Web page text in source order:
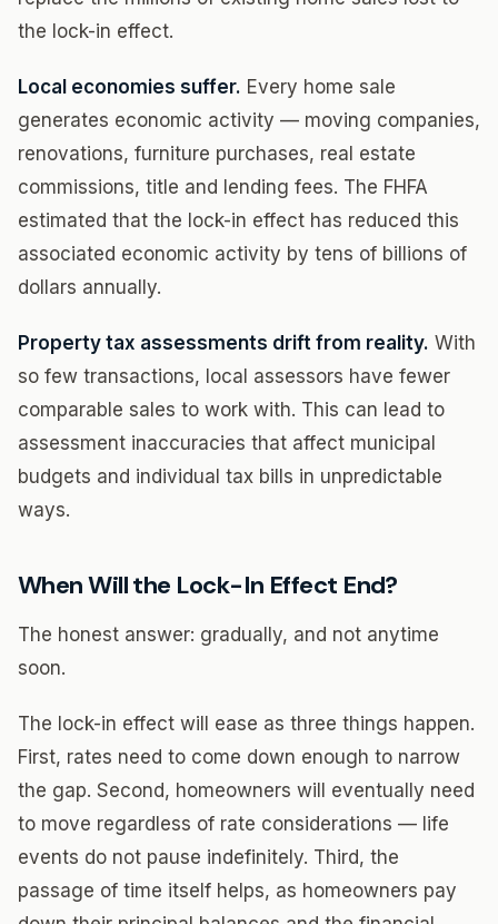
the lock-in effect.
Local economies suffer. Every home sale
generates economic activity — moving companies,
renovations, furniture purchases, real estate
commissions, title and lending fees. The FHFA
estimated that the lock-in effect has reduced this
associated economic activity by tens of billions of
dollars annually.
Property tax assessments drift from reality. With
so few transactions, local assessors have fewer
comparable sales to work with. This can lead to
assessment inaccuracies that affect municipal
budgets and individual tax bills in unpredictable
ways.
When Will the Lock-In Effect End?
The honest answer: gradually, and not anytime
soon.
The lock-in effect will ease as three things happen.
First, rates need to come down enough to narrow
the gap. Second, homeowners will eventually need
to move regardless of rate considerations — life
events do not pause indefinitely. Third, the
passage of time itself helps, as homeowners pay